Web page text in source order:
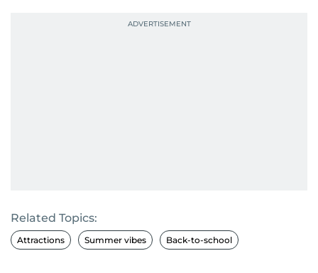
Related Topics:
Attractions Summer vibes Back-to-school